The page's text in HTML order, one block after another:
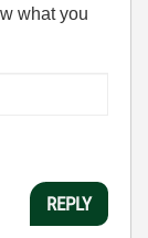
what you
REPLY